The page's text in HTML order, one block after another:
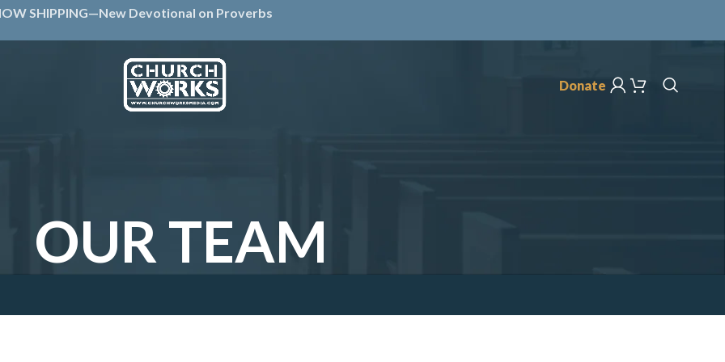
SHIPPING—New Devotional on Proverbs
Donate
OUR TEAM